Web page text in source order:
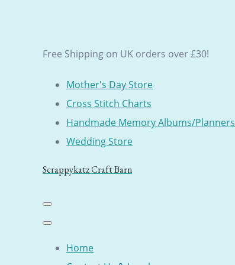
Free Shipping on UK orders over £30!
Mother's Day Store
Cross Stitch Charts
Handmade Memory Albums/Planners
Wedding Store
Scrappykatz Craft Barn
Home